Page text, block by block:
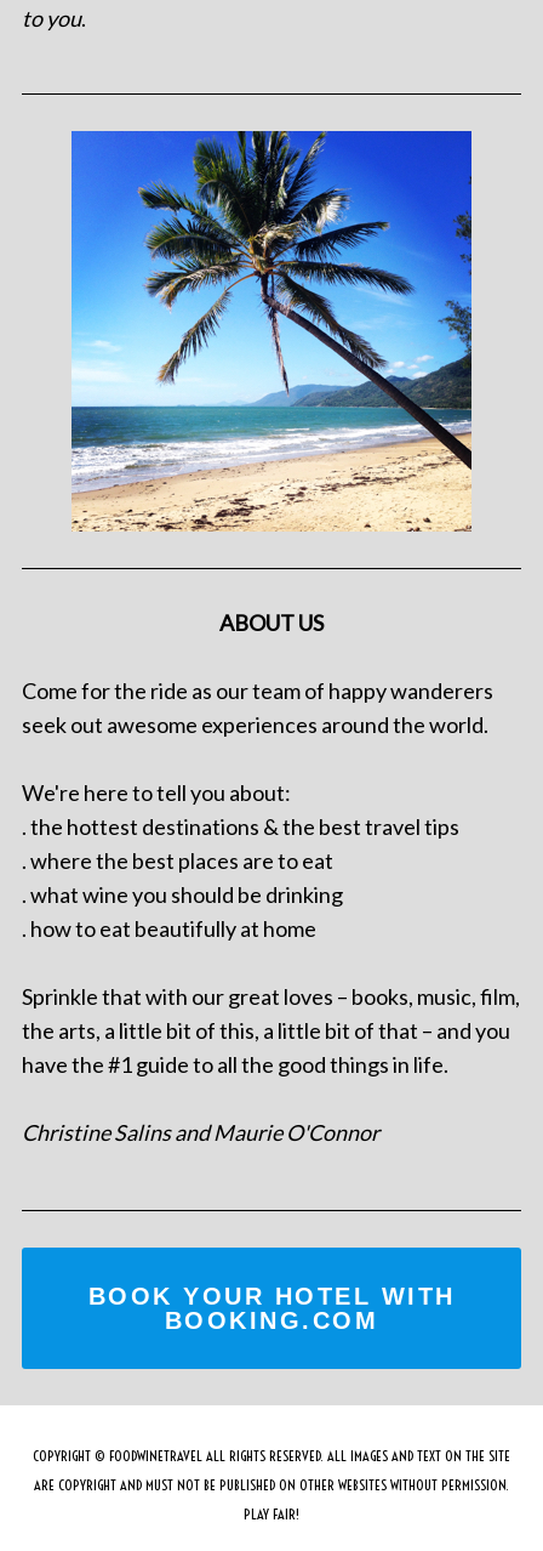
to you.
ABOUT US
Come for the ride as our team of happy wanderers
seek out awesome experiences around the world.
We're here to tell you about:
. the hottest destinations & the best travel tips
. where the best places are to eat
. what wine you should be drinking
. how to eat beautifully at home
Sprinkle that with our great loves – books, music, film,
the arts, a little bit of this, a little bit of that – and you
have the #1 guide to all the good things in life.
Christine Salins and Maurie O'Connor
BOOK YOUR HOTEL WITH
BOOKING.COM
COPYRIGHT © FOODWINETRAVEL ALL RIGHTS RESERVED. ALL IMAGES AND TEXT ON THE SITE
ARE COPYRIGHT AND MUST NOT BE PUBLISHED ON OTHER WEBSITES WITHOUT PERMISSION.
PLAY FAIR!